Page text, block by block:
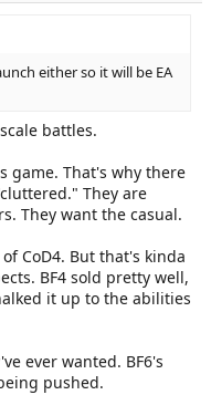
either so it will be EA
battles.
game. That's why there
They are
They want the casual.
CoD4. But that's kinda
BF4 sold pretty well,
it up to the abilities
ever wanted. BF6's
pushed.